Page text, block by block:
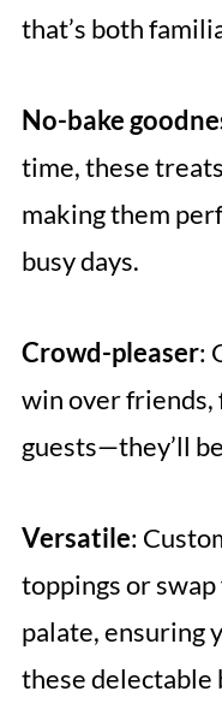
that’s both
No-bake
time, these
making them
busy days.
Crowd-pleaser:
win over friends,
guests—they’ll
Versatile:
toppings or
palate, ensuring
these delectable